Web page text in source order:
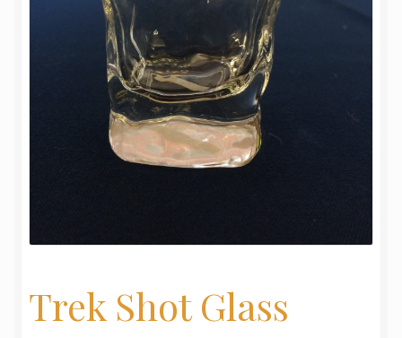
Terms & Conditions
Trek Shot Glass